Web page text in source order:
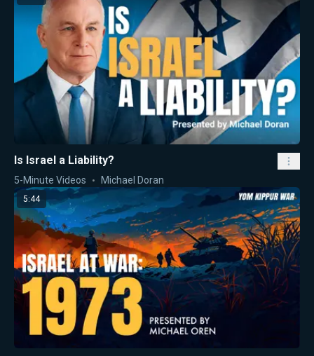
Is Israel a Liability?
5-Minute Videos Michael Doran
5:44